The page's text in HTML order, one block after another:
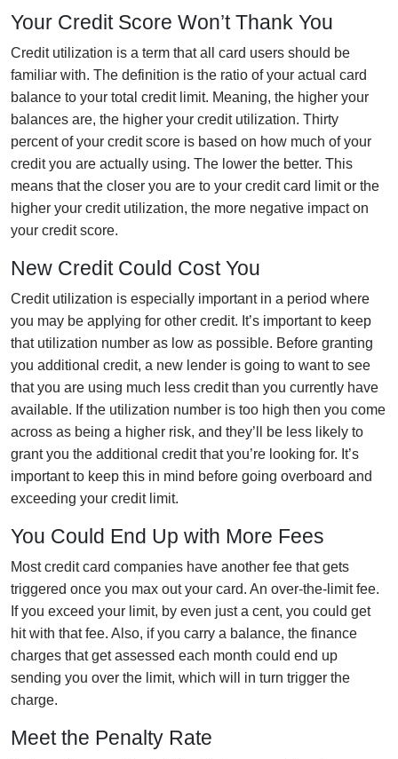
Your Credit Score Won’t Thank You
Credit utilization is a term that all card users should be
familiar with. The definition is the ratio of your actual card
balance to your total credit limit. Meaning, the higher your
balances are, the higher your credit utilization. Thirty
percent of your credit score is based on how much of your
credit you are actually using. The lower the better. This
means that the closer you are to your credit card limit or the
higher your credit utilization, the more negative impact on
your credit score.
New Credit Could Cost You
Credit utilization is especially important in a period where
you may be applying for other credit. It’s important to keep
that utilization number as low as possible. Before granting
you additional credit, a new lender is going to want to see
that you are using much less credit than you currently have
available. If the utilization number is too high then you come
across as being a higher risk, and they’ll be less likely to
grant you the additional credit that you’re looking for. It’s
important to keep this in mind before going overboard and
exceeding your credit limit.
You Could End Up with More Fees
Most credit card companies have another fee that gets
triggered once you max out your card. An over-the-limit fee.
If you exceed your limit, by even just a cent, you could get
hit with that fee. Also, if you carry a balance, the finance
charges that get assessed each month could end up
sending you over the limit, which will in turn trigger the
charge.
Meet the Penalty Rate